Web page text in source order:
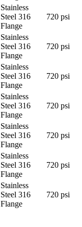
Stainless
Steel 316
Flange
720 psi
Stainless
Steel 316
Flange
720 psi
Stainless
Steel 316
Flange
720 psi
Stainless
Steel 316
Flange
720 psi
Stainless
Steel 316
Flange
720 psi
Stainless
Steel 316
Flange
720 psi
Stainless
Steel 316
Flange
720 psi